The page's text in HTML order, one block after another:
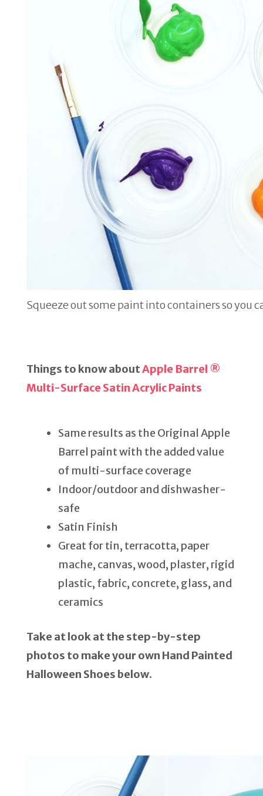
Squeeze out some paint into containers so you
Things to know aboutApple Barrel ®
Multi-Surface Satin Acrylic Paints
Same results as the Original Apple
Barrel paint with the added value
of multi-surface coverage
Indoor/outdoor and dishwasher-
safe
Satin Finish
Great for tin, terracotta, paper
mache, canvas, wood, plaster, rigid
plastic, fabric, concrete, glass, and
ceramics
Take at look at the step-by-step
photos to make your own Hand Painted
Halloween Shoes below.